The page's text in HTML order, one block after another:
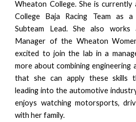
Wheaton College. She is
College Baja Racing Team as a
Subteam Lead. She also
Manager of the Wheaton
excited to join the lab in a
more about combining engineering
that she can apply these skills
leading into the automotive
enjoys watching motorsports,
with her family.